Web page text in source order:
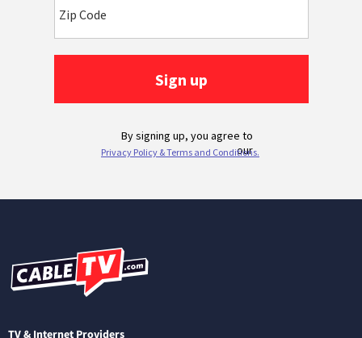
TV & Internet Providers